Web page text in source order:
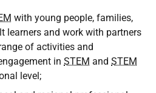
with young people, families,
learners and work with partners
of activities and
in STEM and STEM
level;